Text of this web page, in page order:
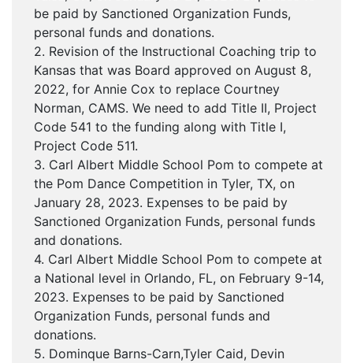
be paid by Sanctioned Organization Funds,
personal funds and donations.
2. Revision of the Instructional Coaching trip to
Kansas that was Board approved on August 8,
2022, for Annie Cox to replace Courtney
Norman, CAMS. We need to add Title II, Project
Code 541 to the funding along with Title I,
Project Code 511.
3. Carl Albert Middle School Pom to compete at
the Pom Dance Competition in Tyler, TX, on
January 28, 2023. Expenses to be paid by
Sanctioned Organization Funds, personal funds
and donations.
4. Carl Albert Middle School Pom to compete at
a National level in Orlando, FL, on February 9-14,
2023. Expenses to be paid by Sanctioned
Organization Funds, personal funds and
donations.
5. Dominque Barns-Carn,Tyler Caid, Devin